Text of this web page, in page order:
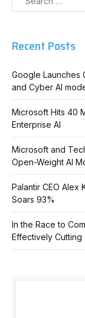
Recent Posts
Google Launches
and Cyber AI
Microsoft Hits 40
Enterprise AI
Microsoft and
Open-Weight AI
Palantir CEO Alex
Soars 93%
In the Race to
Effectively Cutting